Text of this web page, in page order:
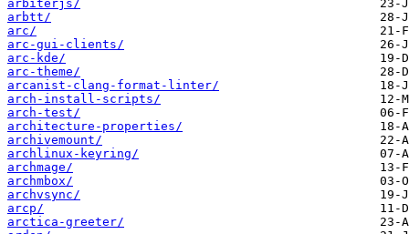
arbiterjs/
arbtt/
arc/
arc-gui-clients/
arc-kde/
arc-theme/
arcanist-clang-format-linter/
arch-install-scripts/
arch-test/
architecture-properties/
archivemount/
archlinux-keyring/
archmage/
archmbox/
archvsync/
arcp/
arctica-greeter/